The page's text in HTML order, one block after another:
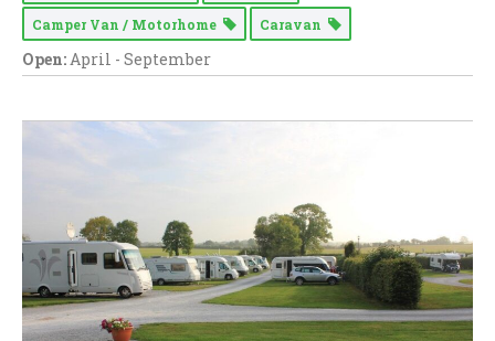
Camper Van / Motorhome Caravan
Open: April - September